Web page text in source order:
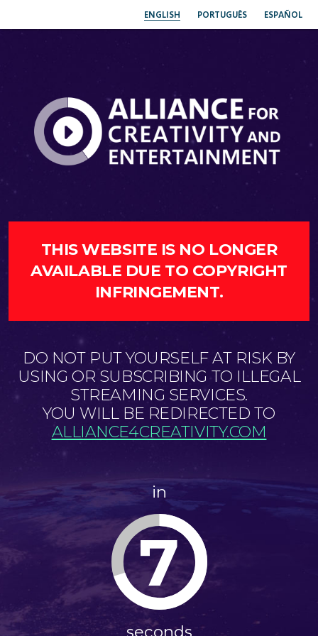
ENGLISH PORTUGUÊS ESPAÑOL
THIS WEBSITE IS NO LONGER
AVAILABLE DUE TO COPYRIGHT
INFRINGEMENT.
DO NOT PUT YOURSELF AT RISK BY
USING OR SUBSCRIBING TO ILLEGAL
STREAMING SERVICES.
YOU WILL BE REDIRECTED TO
ALLIANCE4CREATIVITY.COM
in
7
seconds